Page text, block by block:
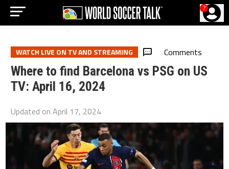
?
WATCH LIVE ON TV AND STREAMING Comments
Where to find Barcelona vs PSG on US
TV: April 16, 2024
Updated onApril 17, 2024